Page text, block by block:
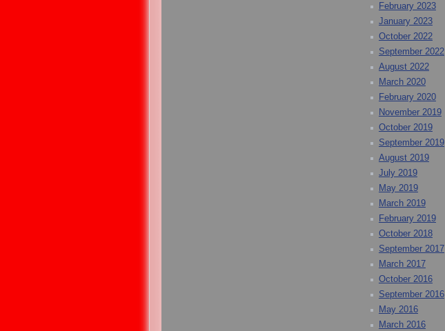
February 2023
January 2023
October 2022
September 2022
August 2022
March 2020
February 2020
November 2019
October 2019
September 2019
August 2019
July 2019
May 2019
March 2019
February 2019
October 2018
September 2017
March 2017
October 2016
September 2016
May 2016
March 2016